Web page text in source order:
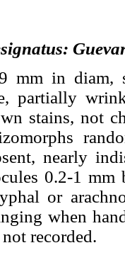
mm in diam,
partially
stains, not
nearly
0.2-1
or
when
recorded.